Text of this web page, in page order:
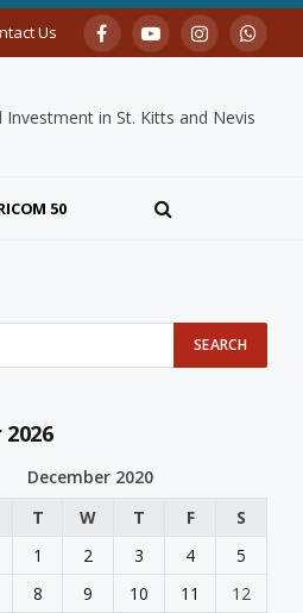
Us FacebookYouTubeInstagram
Investment in St. Kitts and Nevis
50
December 2020
T W T F
S
1
2 3 4
5
8 9 10 11
12